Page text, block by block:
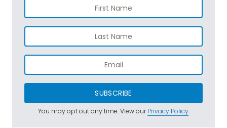
SUBSCRIBE
You may opt out any time. View ourPrivacy Policy.